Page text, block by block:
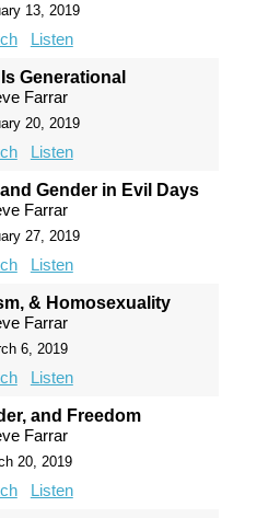
13, 2019
Listen
Generational
Farrar
20, 2019
Listen
Gender in Evil Days
Farrar
27, 2019
Listen
& Homosexuality
Farrar
6, 2019
Listen
and Freedom
Farrar
20, 2019
Listen